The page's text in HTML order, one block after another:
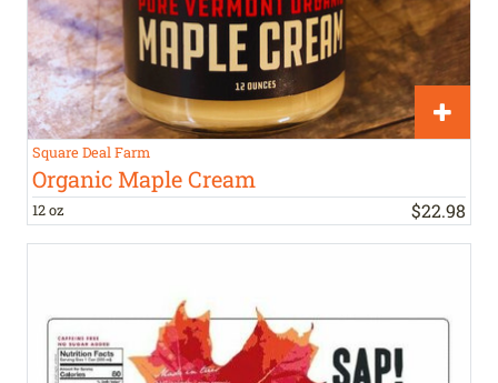
Square Deal Farm
Organic Maple Cream
12 oz $22.98